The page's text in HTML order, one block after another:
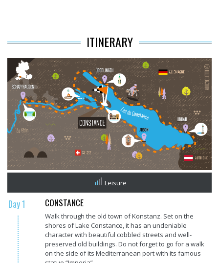
ITINERARY
Leisure
Day 1 CONSTANCE
Walk through the old town of Konstanz. Set on the
shores of Lake Constance, it has an undeniable
character with beautiful cobbled streets and well-
preserved old buildings. Do not forget to go for a walk
on the side of its Mediterranean port with its famous